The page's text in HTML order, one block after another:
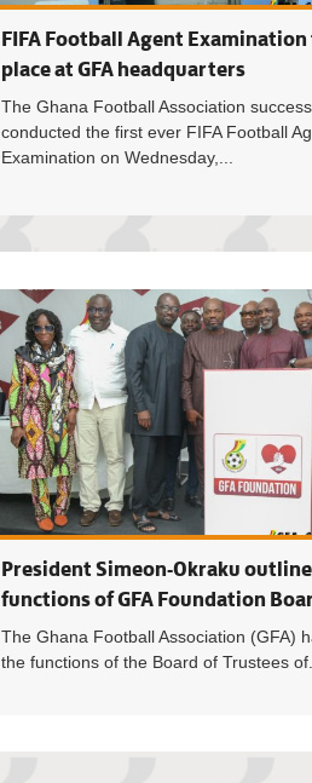
FIFA Football Agent Examination
place at GFA headquarters
The Ghana Football Association
conducted the first ever FIFA Football
Examination on Wednesday,...
President Simeon-Okraku
functions of GFA Foundation
The Ghana Football Association (GFA)
the functions of the Board of Trustees of...